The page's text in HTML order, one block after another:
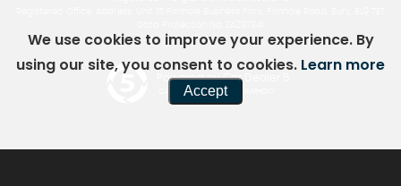
Powered by Car Dealer 5
CAR DEALER WEBSITES - SYMPHONY
We use cookies to improve your experience. By
using our site, you consent to cookies. Learn more
Accept